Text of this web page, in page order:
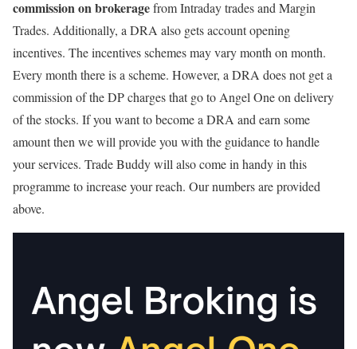
commission on brokeragefrom Intraday trades and Margin
Trades. Additionally, a DRA also gets account opening
incentives. The incentives schemes may vary month on month.
Every month there is a scheme. However, a DRA does not get a
commission of the DP charges that go to Angel One on delivery
of the stocks. If you want to become a DRA and earn some
amount then we will provide you with the guidance to handle
your services. Trade Buddy will also come in handy in this
programme to increase your reach. Our numbers are provided
above.